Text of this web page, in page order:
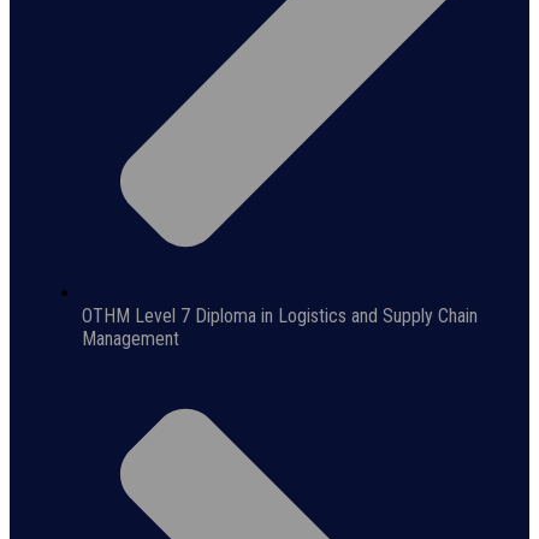
OTHM Level 7 Diploma in Logistics and Supply Chain
Management